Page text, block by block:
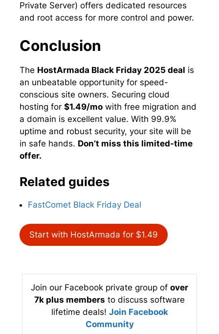
Private Server) offers dedicated resources
and root access for more control and power.
Conclusion
The HostArmada Black Friday 2025 deal is
an unbeatable opportunity for speed-
conscious site owners. Securing cloud
hosting for $1.49/mo with free migration and
a domain is excellent value. With 99.9%
uptime and robust security, your site will be
in safe hands. Don’t miss this limited-time
offer.
Related guides
FastComet Black Friday Deal
Start with HostArmada for $1.49
Join our Facebook private group of over
7k plus members to discuss software
lifetime deals! Join Facebook
Community